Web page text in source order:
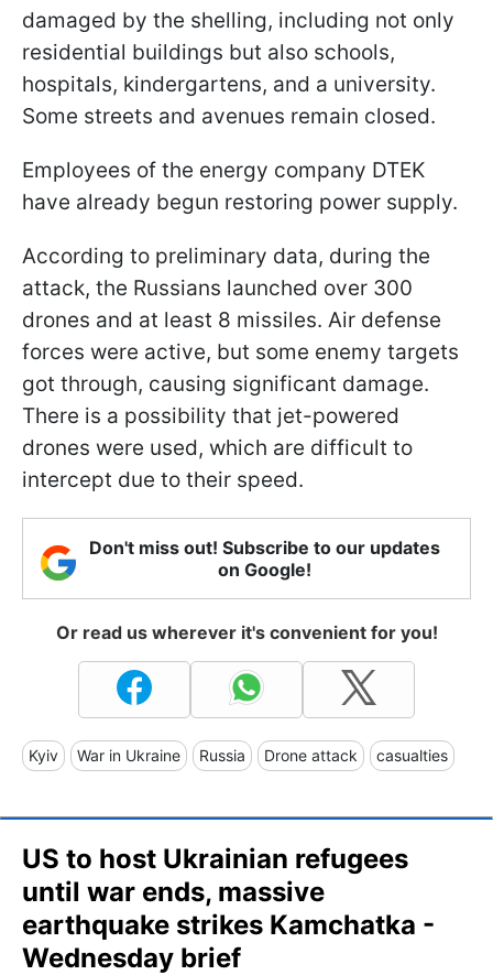
damaged by the shelling, including not only
residential buildings but also schools,
hospitals, kindergartens, and a university.
Some streets and avenues remain closed.
Employees of the energy company DTEK
have already begun restoring power supply.
According to preliminary data, during the
attack, the Russians launched over 300
drones and at least 8 missiles. Air defense
forces were active, but some enemy targets
got through, causing significant damage.
There is a possibility that jet-powered
drones were used, which are difficult to
intercept due to their speed.
Don't miss out! Subscribe to our updates
on Google!
Or read us wherever it's convenient for you!
Kyiv War in Ukraine Russia Drone attack casualties
US to host Ukrainian refugees
until war ends, massive
earthquake strikes Kamchatka -
Wednesday brief